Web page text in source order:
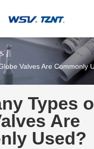
Valves Are Commonly
Types
Are
Used?